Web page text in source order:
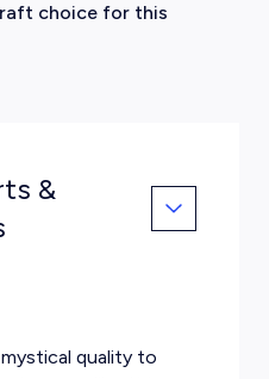
choice for this
&
quality to